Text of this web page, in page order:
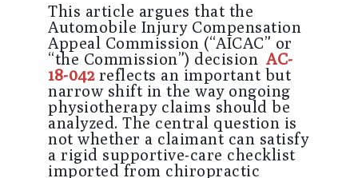
This article argues that the
Automobile Injury Compensation
Appeal Commission (“AICAC” or
“the Commission”) decision AC-
18-042reflects an important but
narrow shift in the way ongoing
physiotherapy claims should be
analyzed. The central question is
not whether a claimant can satisfy
a rigid supportive-care checklist
imported from chiropractic